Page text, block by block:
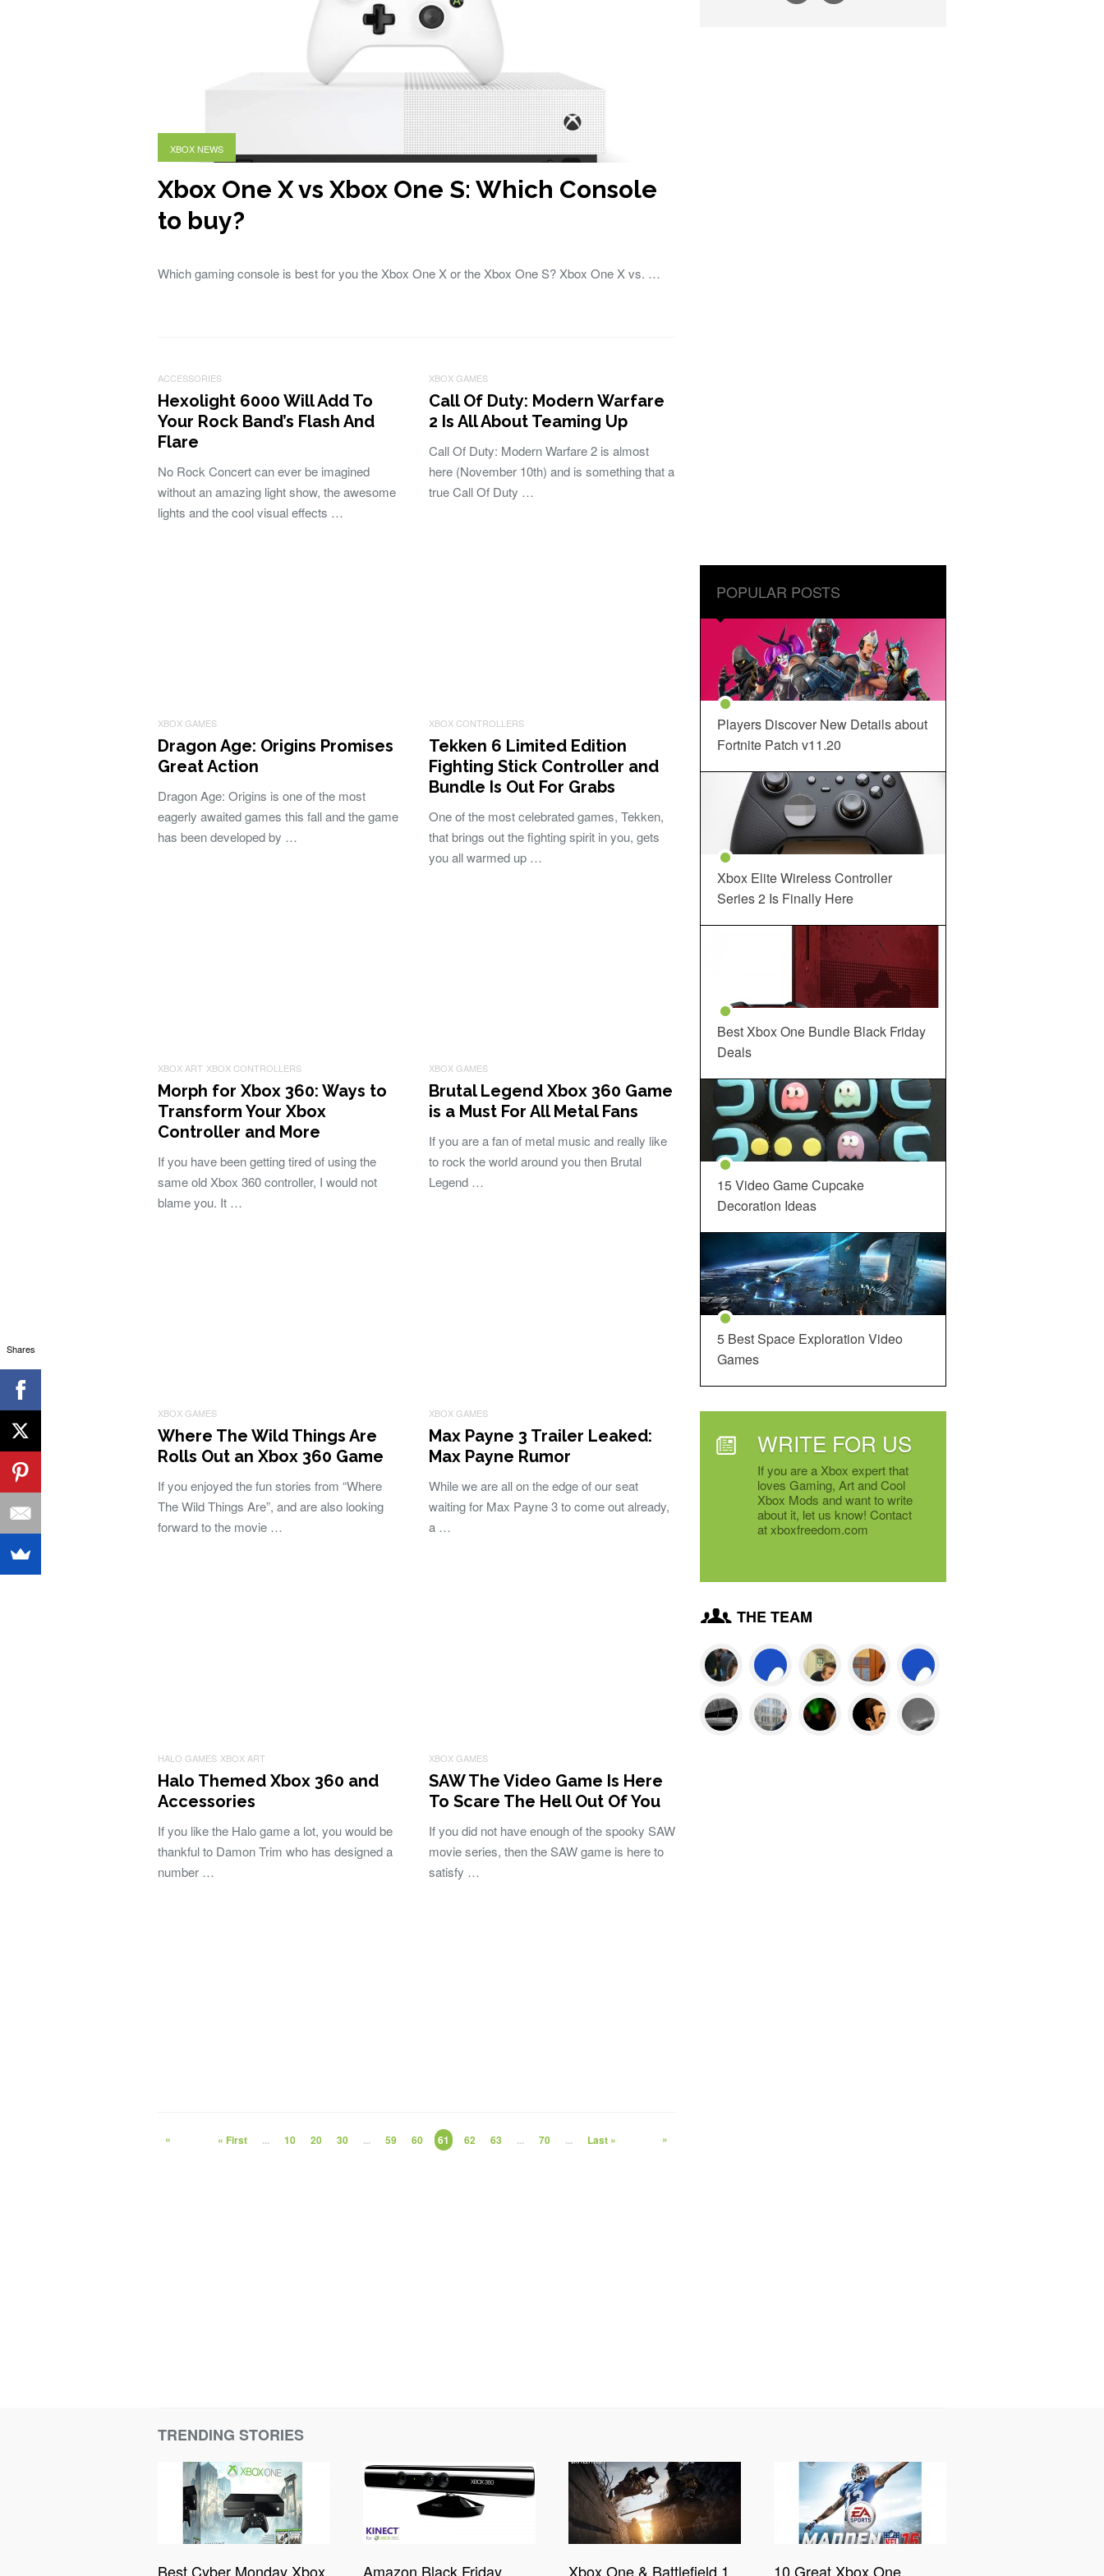
XBOX NEWS
Xbox One X vs Xbox One S: Which Console
to buy?
Which gaming console is best for you the Xbox One X or the Xbox One S? Xbox One X vs. …
ACCESSORIES
Hexolight 6000 Will Add To
Your Rock Band’s Flash And
Flare
No Rock Concert can ever be imagined
without an amazing light show, the awesome
lights and the cool visual effects …
XBOX GAMES
Call Of Duty: Modern Warfare
2 Is All About Teaming Up
Call Of Duty: Modern Warfare 2 is almost
here (November 10th) and is something that a
true Call Of Duty …
XBOX GAMES
Dragon Age: Origins Promises
Great Action
Dragon Age: Origins is one of the most
eagerly awaited games this fall and the game
has been developed by …
XBOX CONTROLLERS
Tekken 6 Limited Edition
Fighting Stick Controller and
Bundle Is Out For Grabs
One of the most celebrated games, Tekken,
that brings out the fighting spirit in you, gets
you all warmed up …
XBOX ART XBOX CONTROLLERS
Morph for Xbox 360: Ways to
Transform Your Xbox
Controller and More
If you have been getting tired of using the
same old Xbox 360 controller, I would not
blame you. It …
XBOX GAMES
Brutal Legend Xbox 360 Game
is a Must For All Metal Fans
If you are a fan of metal music and really like
to rock the world around you then Brutal
Legend …
XBOX GAMES
Where The Wild Things Are
Rolls Out an Xbox 360 Game
If you enjoyed the fun stories from “Where
The Wild Things Are”, and are also looking
forward to the movie …
XBOX GAMES
Max Payne 3 Trailer Leaked:
Max Payne Rumor
While we are all on the edge of our seat
waiting for Max Payne 3 to come out already,
a …
HALO GAMES XBOX ART
Halo Themed Xbox 360 and
Accessories
If you like the Halo game a lot, you would be
thankful to Damon Trim who has designed a
number …
XBOX GAMES
SAW The Video Game Is Here
To Scare The Hell Out Of You
If you did not have enough of the spooky SAW
movie series, then the SAW game is here to
satisfy …
« First
« ... 10 20 30 ... 59 60 61 62 63 ... 70 ... »
Last »
POPULAR POSTS
Players Discover New Details about
Fortnite Patch v11.20
Xbox Elite Wireless Controller
Series 2 Is Finally Here
Best Xbox One Bundle Black Friday
Deals
15 Video Game Cupcake
Decoration Ideas
5 Best Space Exploration Video
Games
WRITE FOR US
If you are a Xbox expert that
loves Gaming, Art and Cool
Xbox Mods and want to write
about it, let us know! Contact
at xboxfreedom.com
THE TEAM
TRENDING STORIES
Best Cyber Monday Xbox Amazon Black Friday Xbox One & Battlefield 1 10 Great Xbox One
Shares